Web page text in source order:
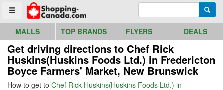
Toggle menu
Go to homepage - click to logo image
MALLS TOP BRANDS FLYERS DEALS
Get driving directions to Chef Rick
Huskins(Huskins Foods Ltd.) in Fredericton
Boyce Farmers' Market, New Brunswick
How to get to Chef Rick Huskins(Huskins Foods Ltd.) in